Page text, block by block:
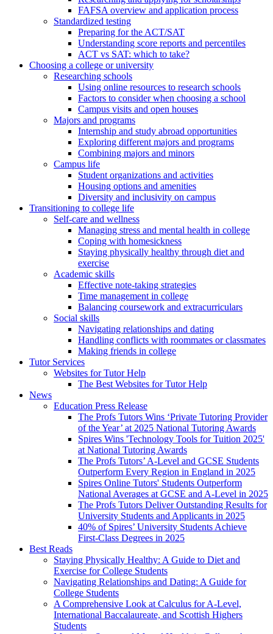
FAFSA overview and application process
Standardized testing
Preparing for the ACT/SAT
Understanding score reports and percentiles
ACT vs SAT: which to take?
Choosing a college or university
Researching schools
Using online resources to research schools
Factors to consider when choosing a school
Campus visits and open houses
Majors and programs
Internship and study abroad opportunities
Exploring different majors and programs
Combining majors and minors
Campus life
Student organizations and activities
Housing options and amenities
Diversity and inclusivity on campus
Transitioning to college life
Self-care and wellness
Managing stress and mental health in college
Coping with homesickness
Staying physically healthy through diet and
exercise
Academic skills
Effective note-taking strategies
Time management in college
Balancing coursework and extracurriculars
Social skills
Navigating relationships and dating
Handling conflicts with roommates or classmates
Making friends in college
Tutor Services
Websites for Tutor Help
The Best Websites for Tutor Help
News
Education Press Release
The Profs Tutors Wins ‘Private Tutoring Provider
of the Year’ at 2025 National Tutoring Awards
Spires Wins 'Technology Tools for Tuition 2025'
at National Tutoring Awards
The Profs Tutors’ A-Level and GCSE Students
Outperform Every Region in England in 2025
Spires Online Tutors' Students Outperform
National Averages at GCSE and A-Level in 2025
The Profs Tutors Deliver Outstanding Results for
University Students and Applicants in 2025
40% of Spires’ University Students Achieve
First-Class Degrees in 2025
Best Reads
Staying Physically Healthy: A Guide to Diet and
Exercise for College Students
Navigating Relationships and Dating: A Guide for
College Students
A Comprehensive Look at Calculus for A-Level,
International Baccalaureate, and Scottish Highers
Students